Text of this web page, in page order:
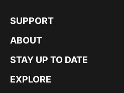
SUPPORT
ABOUT
STAY UP TO DATE
EXPLORE